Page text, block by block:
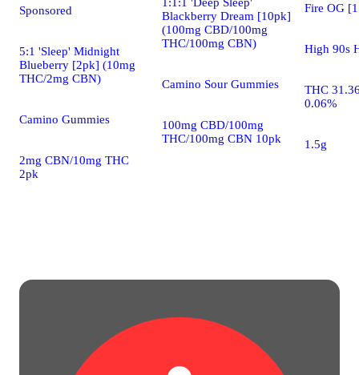
Sponsored
5:1 'Sleep' Midnight
Blueberry [2pk] (10mg
THC/2mg CBN)
Camino Gummies
2mg CBN/10mg THC
2pk
Blackberry Dream [10pk]
(100mg CBD/100mg
THC/100mg CBN)
Camino Sour Gummies
100mg CBD/100mg
THC/100mg CBN 10pk
Fire OG
High 90s
THC
0.06%
1.5g